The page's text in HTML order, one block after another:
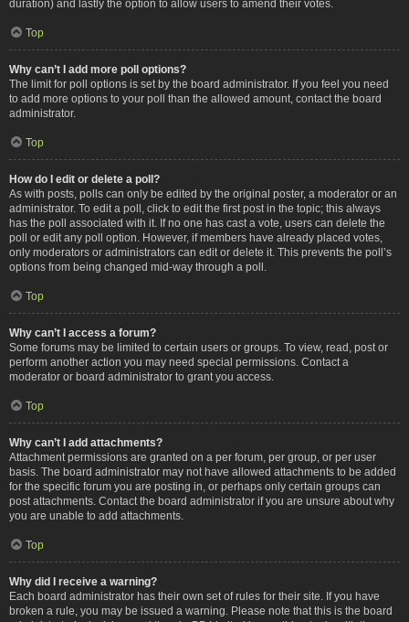
duration) and lastly the option to allow users to amend their votes.
Top
Why can’t I add more poll options?
The limit for poll options is set by the board administrator. If you feel you need
to add more options to your poll than the allowed amount, contact the board
administrator.
Top
How do I edit or delete a poll?
As with posts, polls can only be edited by the original poster, a moderator or an
administrator. To edit a poll, click to edit the first post in the topic; this always
has the poll associated with it. If no one has cast a vote, users can delete the
poll or edit any poll option. However, if members have already placed votes,
only moderators or administrators can edit or delete it. This prevents the poll’s
options from being changed mid-way through a poll.
Top
Why can’t I access a forum?
Some forums may be limited to certain users or groups. To view, read, post or
perform another action you may need special permissions. Contact a
moderator or board administrator to grant you access.
Top
Why can’t I add attachments?
Attachment permissions are granted on a per forum, per group, or per user
basis. The board administrator may not have allowed attachments to be added
for the specific forum you are posting in, or perhaps only certain groups can
post attachments. Contact the board administrator if you are unsure about why
you are unable to add attachments.
Top
Why did I receive a warning?
Each board administrator has their own set of rules for their site. If you have
broken a rule, you may be issued a warning. Please note that this is the board